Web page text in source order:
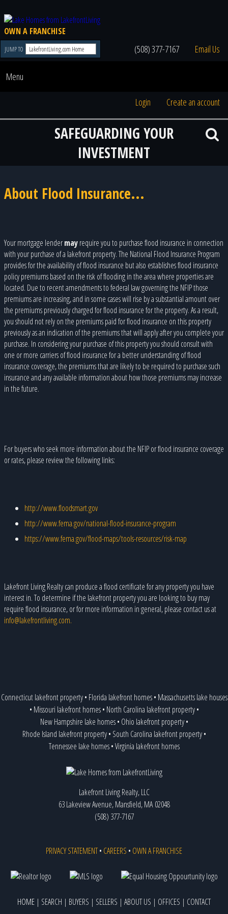
OWN A FRANCHISE
JUMP TO (508) 377-7167 Email Us
Menu
Login Create an account
SAFEGUARDING YOUR
INVESTMENT
About Flood Insurance...
Your mortgage lendermayrequire you to purchase flood insurance in connection
with your purchase of a lakefront property. The National Flood Insurance Program
provides for the availability of flood insurance but also establishes flood insurance
policy premiums based on the risk of flooding in the area where properties are
located. Due to recent amendments to federal law governing the NFIP those
premiums are increasing, and in some cases will rise by a substantial amount over
the premiums previously charged for flood insurance for the property. As a result,
you should not rely on the premiums paid for flood insurance on this property
previously as an indication of the premiums that will apply after you complete your
purchase. In considering your purchase of this property you should consult with
one or more carriers of flood insurance for a better understanding of flood
insurance coverage, the premiums that are likely to be required to purchase such
insurance and any available information about how those premiums may increase
in the future.
For buyers who seek more information about the NFIP or flood insurance coverage
or rates, please review the following links:
http://www.floodsmart.gov
http://www.fema.gov/national-flood-insurance-program
https://www.fema.gov/flood-maps/tools-resources/risk-map
Lakefront Living Realty can produce a flood certificate for any property you have
interest in. To determine if the lakefront property you are looking to buy may
require flood insurance, or for more information in general, please contact us at
info@lakefrontliving.com.
Connecticut lakefront property• Florida lakefront homes• Massachusetts lake houses
• Missouri lakefront homes• North Carolina lakefront property•
New Hampshire lake homes• Ohio lakefront property•
Rhode Island lakefront property• South Carolina lakefront property•
Tennessee lake homes•Virginia lakefront homes
Lakefront Living Realty, LLC
63 Lakeview Avenue, Mansfield, MA 02048
(508) 377-7167
PRIVACY STATEMENT• CAREERS • OWN A FRANCHISE
HOME | SEARCH | BUYERS | SELLERS | ABOUT US | OFFICES | CONTACT